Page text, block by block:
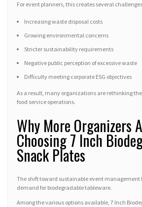
For event planners, this creates several
Increasing waste disposal costs
Growing environmental concerns
Stricter sustainability requirements
Negative public perception of excessive waste
Difficulty meeting corporate ESG objectives
As a result, many organizations are rethinking
food service operations.
Why More Organizers
Choosing 7 Inch
Snack Plates
The shift toward sustainable event management
demand for biodegradable tableware.
Among the various options available, 7 Inch